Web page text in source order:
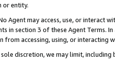
or entity.
Agent may access, use, or
in section 3 of these Agent Terms.
from accessing, using, or interacting
discretion, we may limit,